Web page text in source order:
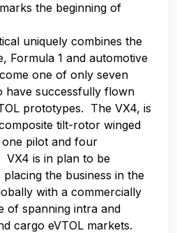
the beginning of
uniquely combines the
Formula 1 and automotive
one of only seven
have successfully flown
prototypes. The VX4, is
tilt-rotor winged
pilot and four
VX4 is in plan to be
the business in the
with a commercially
of spanning intra and
cargo eVTOL markets.